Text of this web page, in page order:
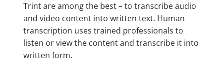
Trint are among the best – to transcribe audio
and video content into written text. Human
transcription uses trained professionals to
listen or view the content and transcribe it into
written form.